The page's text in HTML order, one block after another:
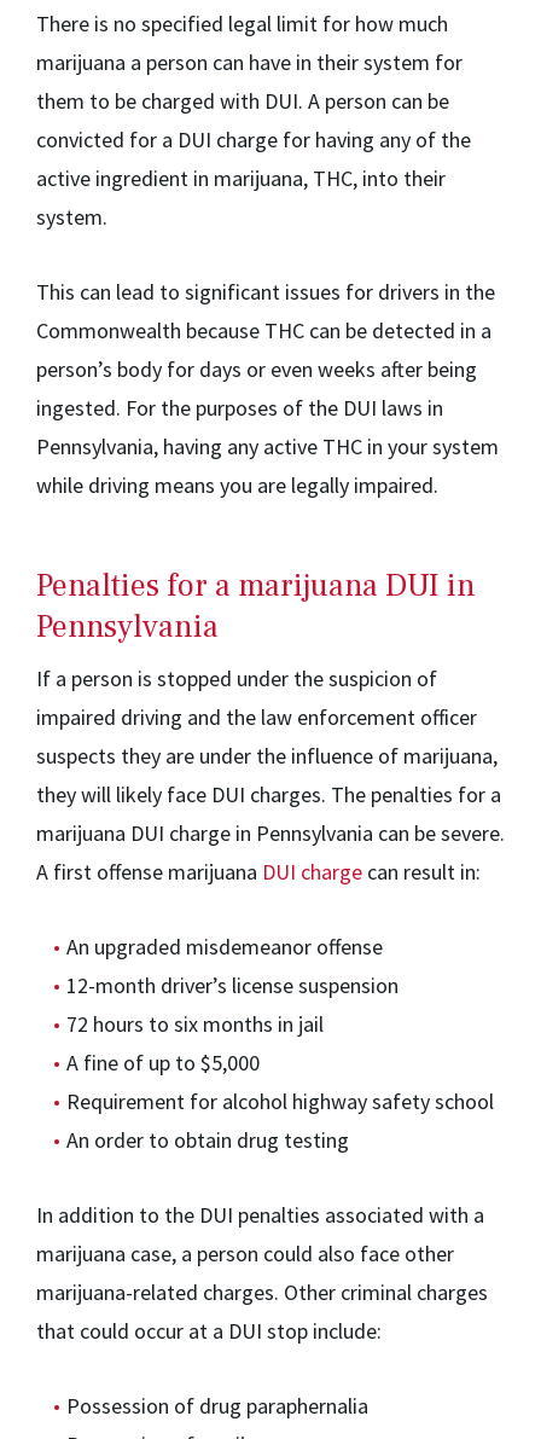
There is no specified legal limit for how much
marijuana a person can have in their system for
them to be charged with DUI. A person can be
convicted for a DUI charge for having any of the
active ingredient in marijuana, THC, into their
system.
This can lead to significant issues for drivers in the
Commonwealth because THC can be detected in a
person’s body for days or even weeks after being
ingested. For the purposes of the DUI laws in
Pennsylvania, having any active THC in your system
while driving means you are legally impaired.
Penalties for a marijuana DUI in
Pennsylvania
If a person is stopped under the suspicion of
impaired driving and the law enforcement officer
suspects they are under the influence of marijuana,
they will likely face DUI charges. The penalties for a
marijuana DUI charge in Pennsylvania can be severe.
A first offense marijuana DUI charge can result in:
An upgraded misdemeanor offense
12-month driver’s license suspension
72 hours to six months in jail
A fine of up to $5,000
Requirement for alcohol highway safety school
An order to obtain drug testing
In addition to the DUI penalties associated with a
marijuana case, a person could also face other
marijuana-related charges. Other criminal charges
that could occur at a DUI stop include:
Possession of drug paraphernalia